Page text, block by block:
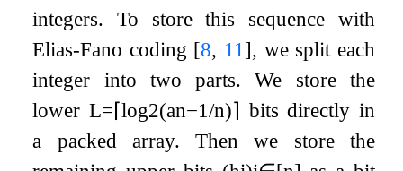
integers. To store this sequence with
Elias-Fano coding [8, 11 ], we split each
integer into two parts. We store the
lower L=⌈log2(an−1/n)⌉ bits directly in
a packed array. Then we store the